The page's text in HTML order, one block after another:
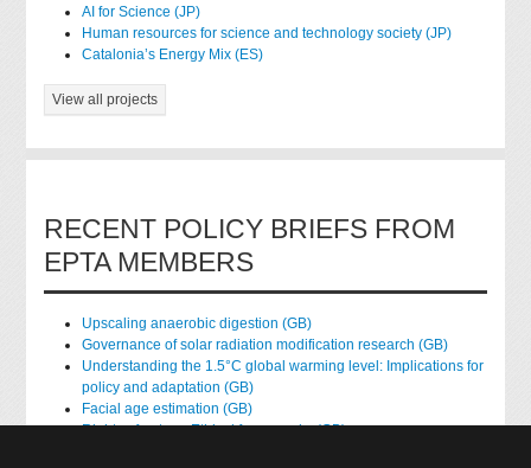
AI for Science (JP)
Human resources for science and technology society (JP)
Catalonia’s Energy Mix (ES)
View all projects
RECENT POLICY BRIEFS FROM
EPTA MEMBERS
Upscaling anaerobic digestion (GB)
Governance of solar radiation modification research (GB)
Understanding the 1.5°C global warming level: Implications for
policy and adaptation (GB)
Facial age estimation (GB)
Rights of nature: Ethical frameworks (GB)